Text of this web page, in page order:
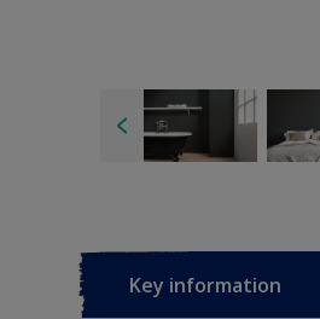
Key information